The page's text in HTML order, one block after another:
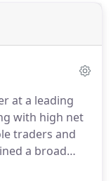
at a leading
with high net
traders and
a broad
tax and